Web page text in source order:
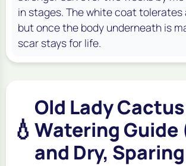
in stages. The white coat tolerates
but once the body underneath is
scar stays for life.
💧
Old Lady Cactus
Watering Guide
and Dry,